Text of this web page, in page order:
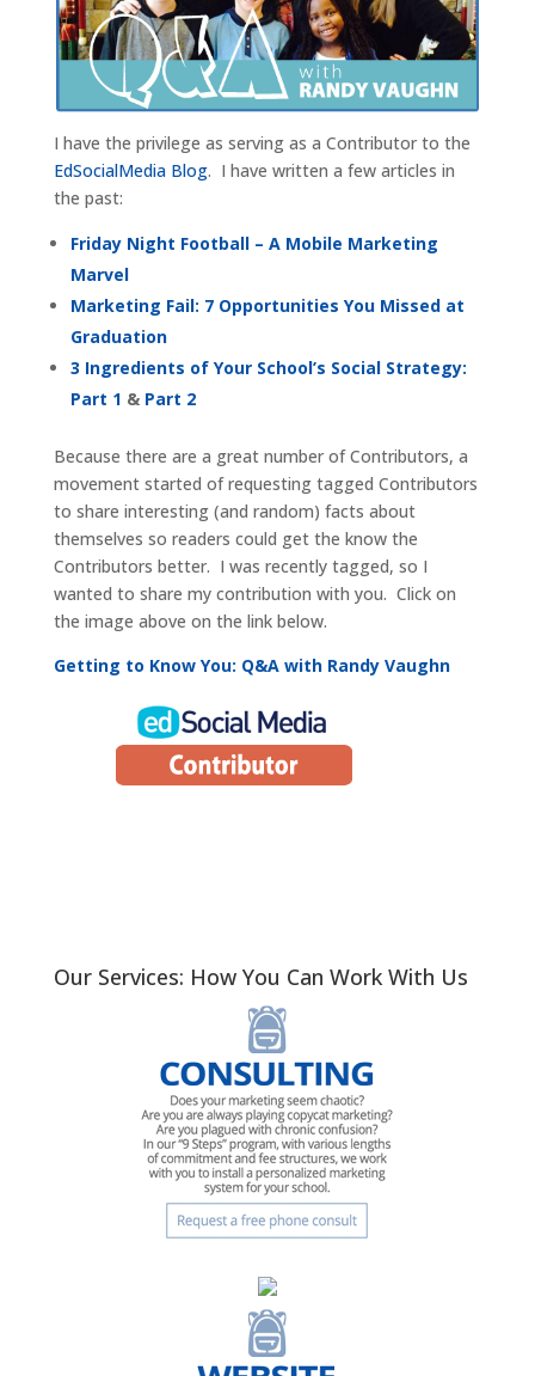
I have the privilege as serving as a Contributor to the
EdSocialMedia Blog. I have written a few articles in
the past:
Friday Night Football – A Mobile Marketing
Marvel
Marketing Fail: 7 Opportunities You Missed at
Graduation
3 Ingredients of Your School’s Social Strategy:
Part 1 & Part 2
Because there are a great number of Contributors, a
movement started of requesting tagged Contributors
to share interesting (and random) facts about
themselves so readers could get the know the
Contributors better. I was recently tagged, so I
wanted to share my contribution with you. Click on
the image above on the link below.
Getting to Know You: Q&A with Randy Vaughn
Our Services: How You Can Work With Us